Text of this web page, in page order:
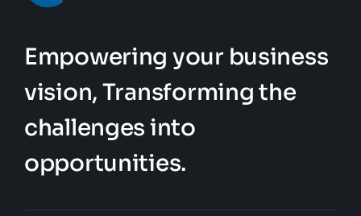
Empowering your business
vision, Transforming the
challenges into
opportunities.